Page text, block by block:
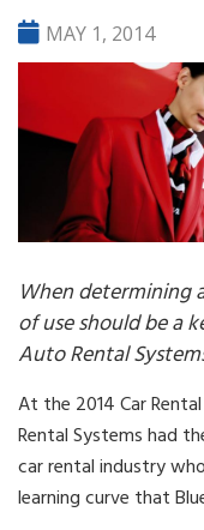
MAY 1, 2014
When determining
of use should be a
Auto Rental
At the 2014 Car
Rental Systems had
car rental industry
learning curve that